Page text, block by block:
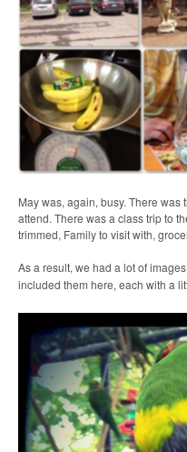
May was, again, busy. There
attend. There was a class trip to
trimmed, Family to visit with,
As a result, we had a lot of
included them here, each with a